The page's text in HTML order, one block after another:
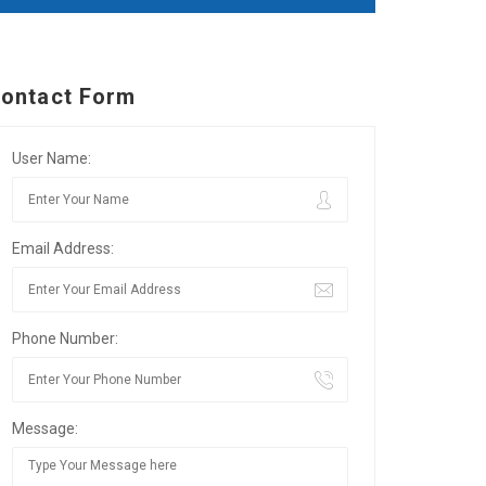
Form
User Name:
Email Address:
Phone Number:
Message: